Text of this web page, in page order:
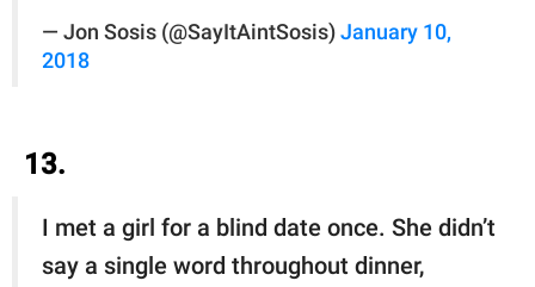
— Jon Sosis (@SayItAintSosis) January 10,
2018
13.
I met a girl for a blind date once. She didn’t
say a single word throughout dinner,